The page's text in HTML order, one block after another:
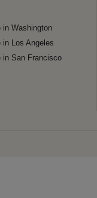
in Washington
in Los Angeles
in San Francisco